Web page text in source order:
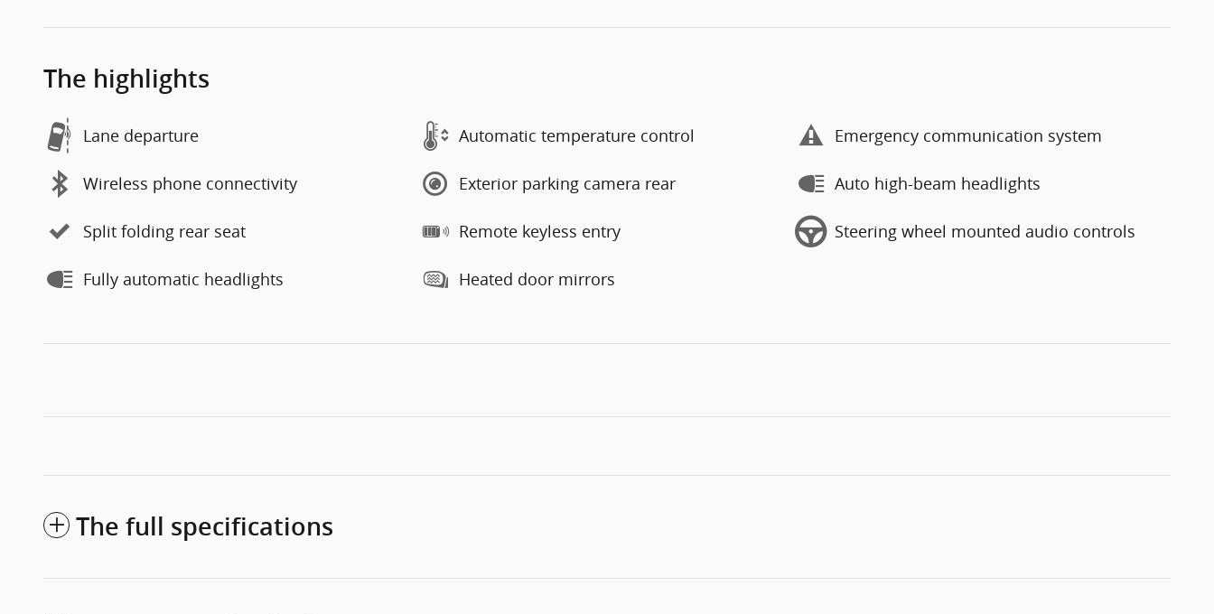
The highlights
Lane departure Automatic temperature control Emergency communication system
Wireless phone connectivity Exterior parking camera rear Auto high-beam headlights
Split folding rear seat Remote keyless entry Steering wheel mounted audio controls
Fully automatic headlights Heated door mirrors
The full specifications